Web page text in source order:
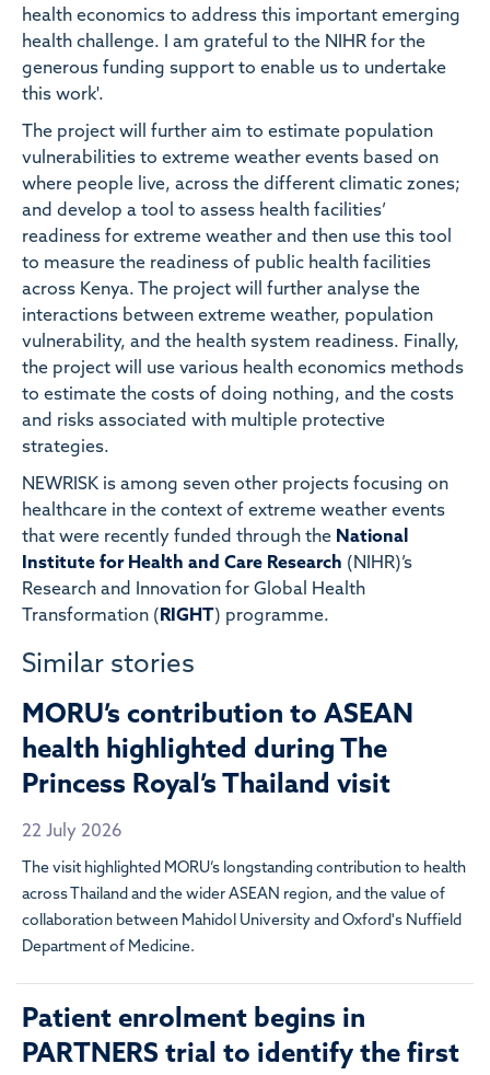
health economics to address this important emerging
health challenge. I am grateful to the NIHR for the
generous funding support to enable us to undertake
this work'.
The project will further aim to estimate population
vulnerabilities to extreme weather events based on
where people live, across the different climatic zones;
and develop a tool to assess health facilities’
readiness for extreme weather and then use this tool
to measure the readiness of public health facilities
across Kenya. The project will further analyse the
interactions between extreme weather, population
vulnerability, and the health system readiness. Finally,
the project will use various health economics methods
to estimate the costs of doing nothing, and the costs
and risks associated with multiple protective
strategies.
NEWRISK is among seven other projects focusing on
healthcare in the context of extreme weather events
that were recently funded through the National
Institute for Health and Care Research (NIHR)’s
Research and Innovation for Global Health
Transformation ( RIGHT) programme.
Similar stories
MORU’s contribution to ASEAN
health highlighted during The
Princess Royal’s Thailand visit
22 July 2026
The visit highlighted MORU’s longstanding contribution to health
across Thailand and the wider ASEAN region, and the value of
collaboration between Mahidol University and Oxford's Nuffield
Department of Medicine.
Patient enrolment begins in
PARTNERS trial to identify the first